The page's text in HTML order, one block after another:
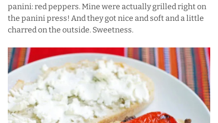
panini: red peppers. Mine were actually grilled right on
the panini press! And they got nice and soft and a little
charred on the outside. Sweetness.